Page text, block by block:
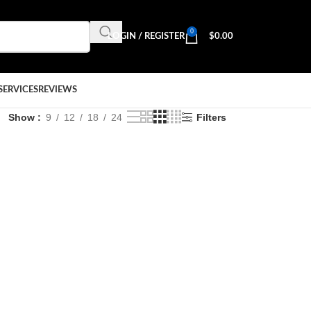
LOGIN / REGISTER
0
$0.00
REVIEWS
Show 9 12 18 24 Filters